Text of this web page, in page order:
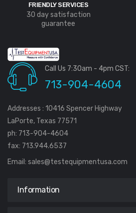
FRIENDLY SERVICES
30 day satisfaction
guarantee
Call Us 7:30am - 4pm CST:
713-904-4604
Addresses : 10416 Spencer Highway
LaPorte, Texas 77571
ph: 713-904-4604
fax: 713.944.6537
Email: sales@testequipmentusa.com
Information